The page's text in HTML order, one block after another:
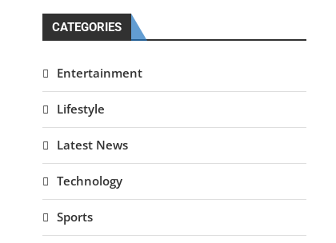
CATEGORIES
Entertainment
Lifestyle
Latest News
Technology
Sports